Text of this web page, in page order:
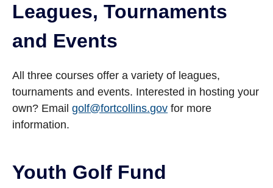
Leagues, Tournaments
and Events
All three courses offer a variety of leagues,
tournaments and events. Interested in hosting your
own? Emailgolf@fortcollins.gov for more
information.
Youth Golf Fund